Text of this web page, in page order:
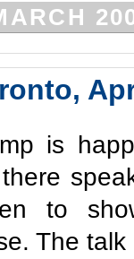
is
to
The talk